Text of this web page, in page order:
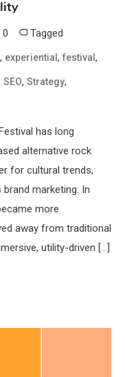
0 Tagged
, experiential , festival ,
SEO, Strategy,
has long
alternative rock
for cultural trends,
marketing. In
more
away from traditional
utility-driven […]